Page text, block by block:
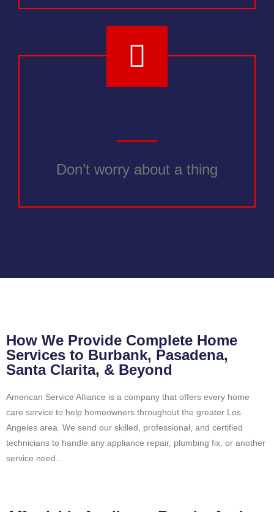
Don’t worry about a thing
How We Provide Complete Home
Services to Burbank, Pasadena,
Santa Clarita, & Beyond
American Service Alliance is a company that offers every home
care service to help homeowners throughout the greater Los
Angeles area. We send our skilled, professional, and certified
technicians to handle any appliance repair, plumbing fix, or another
service need..